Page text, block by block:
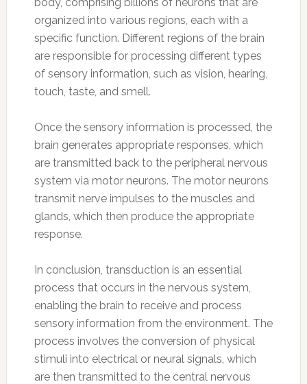
organized into various regions, each with a
specific function. Different regions of the brain
are responsible for processing different types
of sensory information, such as vision, hearing,
touch, taste, and smell.
Once the sensory information is processed, the
brain generates appropriate responses, which
are transmitted back to the peripheral nervous
system via motor neurons. The motor neurons
transmit nerve impulses to the muscles and
glands, which then produce the appropriate
response.
In conclusion, transduction is an essential
process that occurs in the nervous system,
enabling the brain to receive and process
sensory information from the environment. The
process involves the conversion of physical
stimuli into electrical or neural signals, which
are then transmitted to the central nervous